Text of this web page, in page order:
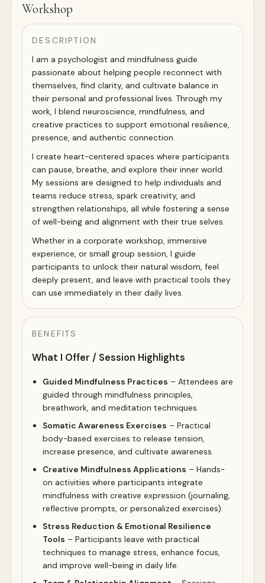
Workshop
DESCRIPTION
I am a psychologist and mindfulness guide
passionate about helping people reconnect with
themselves, find clarity, and cultivate balance in
their personal and professional lives. Through my
work, I blend neuroscience, mindfulness, and
creative practices to support emotional resilience,
presence, and authentic connection.
I create heart-centered spaces where participants
can pause, breathe, and explore their inner world.
My sessions are designed to help individuals and
teams reduce stress, spark creativity, and
strengthen relationships, all while fostering a sense
of well-being and alignment with their true selves.
Whether in a corporate workshop, immersive
experience, or small group session, I guide
participants to unlock their natural wisdom, feel
deeply present, and leave with practical tools they
can use immediately in their daily lives.
BENEFITS
What I Offer / Session Highlights
Guided Mindfulness Practices – Attendees are
guided through mindfulness principles,
breathwork, and meditation techniques.
Somatic Awareness Exercises – Practical
body-based exercises to release tension,
increase presence, and cultivate awareness.
Creative Mindfulness Applications – Hands-
on activities where participants integrate
mindfulness with creative expression (journaling,
reflective prompts, or personalized exercises).
Stress Reduction & Emotional Resilience
Tools – Participants leave with practical
techniques to manage stress, enhance focus,
and improve well-being in daily life.